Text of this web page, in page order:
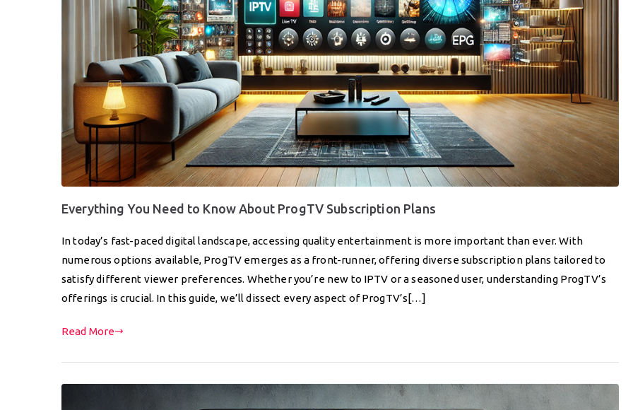
Everything You Need to Know About ProgTV Subscription Plans
In today’s fast-paced digital landscape, accessing quality entertainment is more important than ever. With
numerous options available, ProgTV emerges as a front-runner, offering diverse subscription plans tailored to
satisfy different viewer preferences. Whether you’re new to IPTV or a seasoned user, understanding ProgTV’s
offerings is crucial. In this guide, we’ll dissect every aspect of ProgTV’s[…]
Read More